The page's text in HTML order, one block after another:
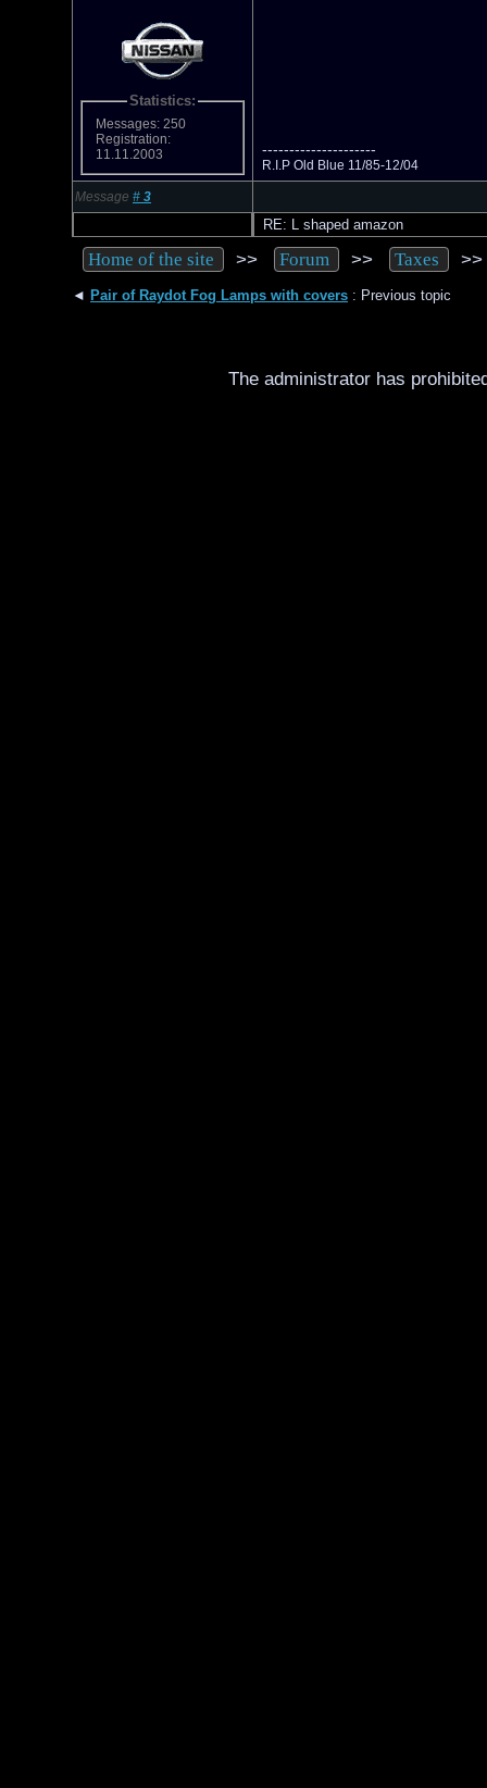
Statistics:
Messages: 250
Registration:
11.11.2003
---------------------
R.I.P Old Blue 11/85-12/04
Message # 3
RE: L shaped amazon
Home of the site >> Forum >> Taxes
◄ Pair of Raydot Fog Lamps with covers : Previous topic
The administrator has